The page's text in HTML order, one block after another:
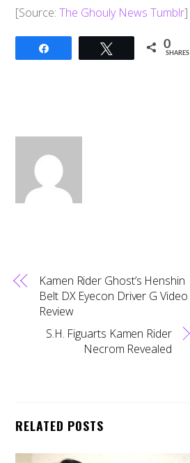
[Source:The Ghouly News Tumblr]
Tweet 0
SHARES
Kamen Rider Ghost’s Henshin
Belt DX Eyecon Driver G Video
Review
S.H. Figuarts Kamen Rider
Necrom Revealed
RELATED POSTS